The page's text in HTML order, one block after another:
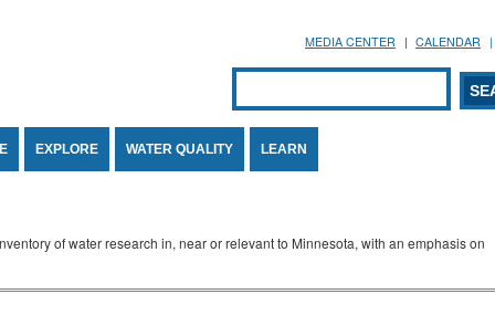
MEDIA CENTER CALENDAR
Search form
SEARCH
EXPLORE WATER QUALITY LEARN
of water research in, near or relevant to Minnesota, with an emphasis on